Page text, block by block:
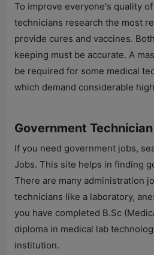
To improve everyone's quality
technicians research the most
provide cures and vaccines.
keeping must be accurate. A
be required for some medical
which demand considerable
Government
If you need government jobs,
Jobs. This site helps in finding
There are many administration
technicians like a laboratory,
you have completed B.Sc
diploma in medical lab
institution.